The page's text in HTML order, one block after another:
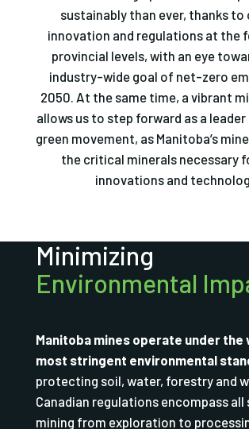
sustainably than ever, thanks to
innovation and regulations at the
provincial levels, with an eye
industry-wide goal of net-zero
2050. At the same time, a vibrant
allows us to step forward as a
green movement, as Manitoba’s
the critical minerals necessary
innovations and
Minimizing
Environmental
Manitoba mines operate under the
most stringent environmental
protecting soil, water, forestry and
Canadian regulations encompass all
mining from exploration to